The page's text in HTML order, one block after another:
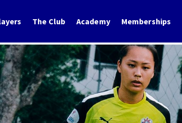
The Club Academy Memberships